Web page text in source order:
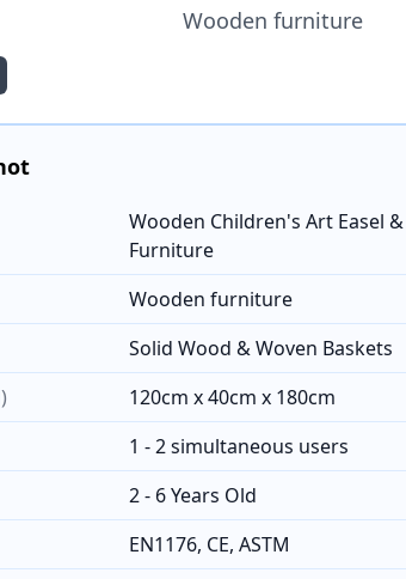
Wooden furniture
Wooden Children's Art Easel
Furniture
Wooden furniture
Solid Wood & Woven Baskets
120cm x 40cm x 180cm
1 - 2 simultaneous users
2 - 6 Years Old
EN1176, CE, ASTM